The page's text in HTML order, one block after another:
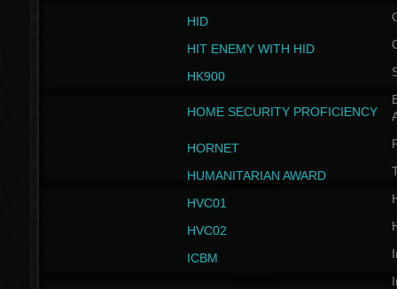
HID
HIT ENEMY WITH HID
HK900
HOME SECURITY PROFICIENCY
HORNET
HUMANITARIAN AWARD
HVC01
HVC02
ICBM